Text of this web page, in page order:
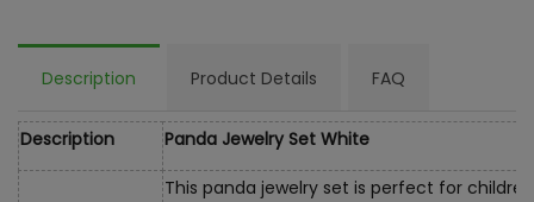
Description Product Details FAQ
Description Panda Jewelry Set White
This panda jewelry set is perfect for